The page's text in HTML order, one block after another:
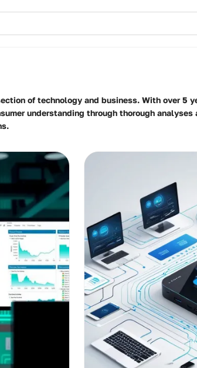
of technology and business. With over 5
understanding through thorough analyses